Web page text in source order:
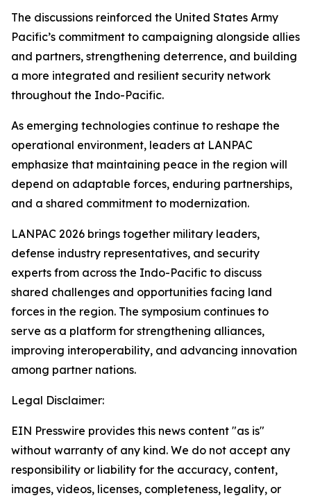
The discussions reinforced the United States Army
Pacific’s commitment to campaigning alongside allies
and partners, strengthening deterrence, and building
a more integrated and resilient security network
throughout the Indo-Pacific.
As emerging technologies continue to reshape the
operational environment, leaders at LANPAC
emphasize that maintaining peace in the region will
depend on adaptable forces, enduring partnerships,
and a shared commitment to modernization.
LANPAC 2026 brings together military leaders,
defense industry representatives, and security
experts from across the Indo-Pacific to discuss
shared challenges and opportunities facing land
forces in the region. The symposium continues to
serve as a platform for strengthening alliances,
improving interoperability, and advancing innovation
among partner nations.
Legal Disclaimer:
EIN Presswire provides this news content "as is"
without warranty of any kind. We do not accept any
responsibility or liability for the accuracy, content,
images, videos, licenses, completeness, legality, or